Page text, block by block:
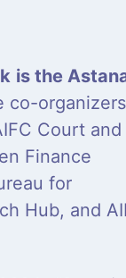
is the
co-organizers
Court and
Finance
for
Hub, and